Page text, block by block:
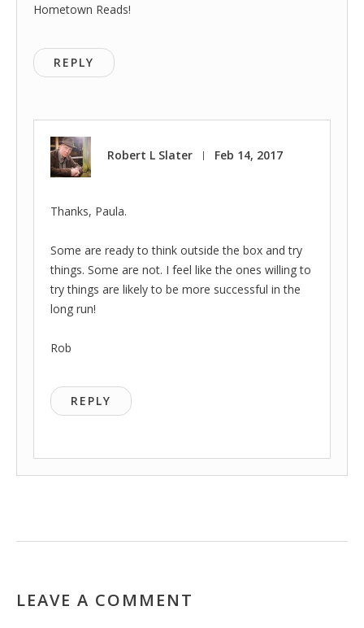
Hometown Reads!
REPLY
Robert L Slater | Feb 14, 2017
Thanks, Paula.
Some are ready to think outside the box and try
things. Some are not. I feel like the ones willing to
try things are likely to be more successful in the
long run!
Rob
REPLY
LEAVE A COMMENT